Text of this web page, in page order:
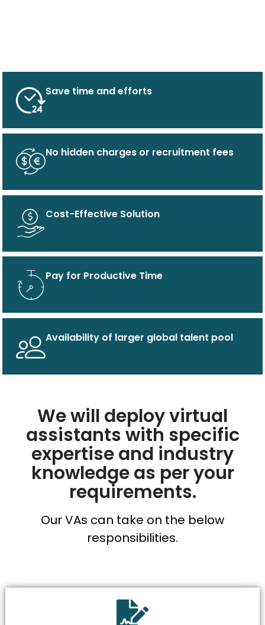
Save time and efforts
No hidden charges or recruitment fees
Cost-Effective Solution
Pay for Productive Time
Availability of larger global talent pool
We will deploy virtual
assistants with specific
expertise and industry
knowledge as per your
requirements.
Our VAs can take on the below
responsibilities.